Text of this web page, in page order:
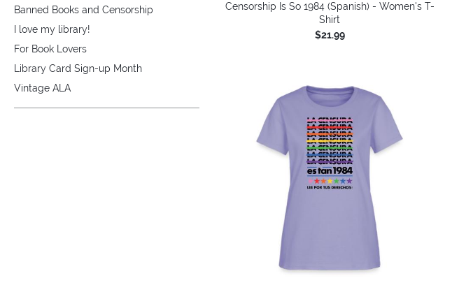
Banned Books and Censorship
I love my library!
For Book Lovers
Library Card Sign-up Month
Vintage ALA
Censorship Is So 1984 (Spanish) - Women's T-
Shirt
$21.99